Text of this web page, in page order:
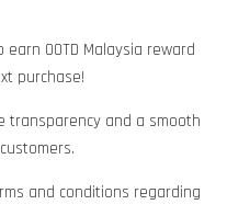
OOTD Malaysia reward
purchase!
transparency and a smooth
and conditions regarding